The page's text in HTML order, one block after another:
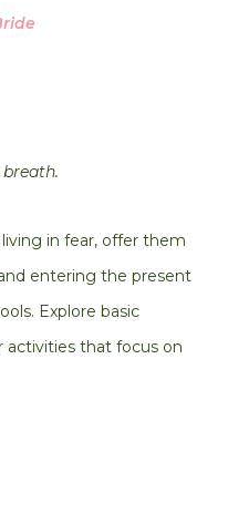
in fear, offer them
entering the present
Explore basic
activities that focus on